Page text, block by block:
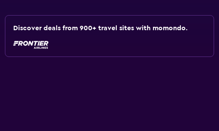
Discover deals from 900+ travel sites with momondo.